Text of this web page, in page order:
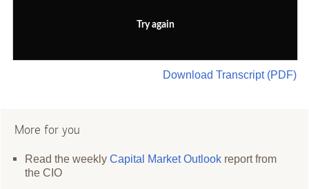
Try again
Download Transcript (PDF)
More for you
Read the weeklyCapital Market Outlook report from
the CIO